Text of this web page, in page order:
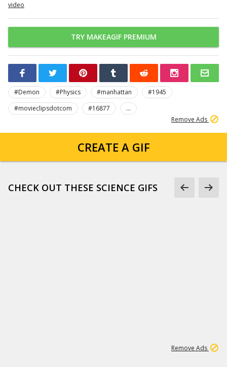
video
TRY MAKEAGIF PREMIUM
#Demon #Physics #manhattan
#1945
#movieclipsdotcom
#16877
...
Remove Ads
CREATE A GIF
CHECK OUT THESE SCIENCE GIFS
Remove Ads